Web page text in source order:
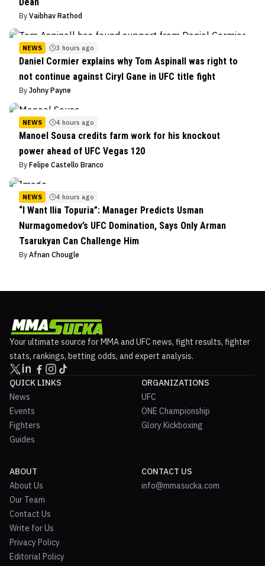
Dean
By Vaibhav Rathod
NEWS 3 hours ago
Daniel Cormier explains why Tom Aspinall was right to
not continue against Ciryl Gane in UFC title fight
By Johny Payne
NEWS 4 hours ago
Manoel Sousa credits farm work for his knockout
power ahead of UFC Vegas 120
By Felipe Castello Branco
NEWS 4 hours ago
“I Want Ilia Topuria”: Manager Predicts Usman
Nurmagomedov’s UFC Domination, Says Only Arman
Tsarukyan Can Challenge Him
By Afnan Chougle
Your ultimate source for MMA and UFC news, fight results, fighter
stats, rankings, betting odds, and expert analysis.
QUICK LINKS
News
Events
Fighters
Guides
ORGANIZATIONS
UFC
ONE Championship
Glory Kickboxing
ABOUT
About Us
Our Team
Contact Us
Write for Us
Privacy Policy
Editorial Policy
CONTACT US
info@mmasucka.com